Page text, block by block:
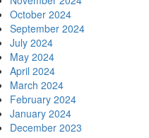
October 2024
September 2024
July 2024
May 2024
April 2024
March 2024
February 2024
January 2024
December 2023